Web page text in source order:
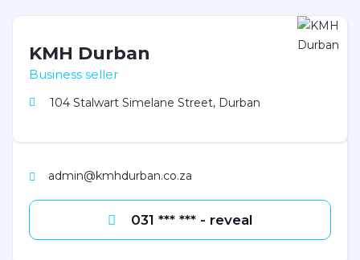
KMH Durban
Business seller
104 Stalwart Simelane Street, Durban
admin@kmhdurban.co.za
031 *** *** - reveal